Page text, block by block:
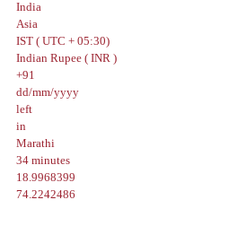
India
Asia
IST ( UTC + 05:30)
Indian Rupee ( INR )
+91
dd/mm/yyyy
left
in
Marathi
34 minutes
18.9968399
74.2242486